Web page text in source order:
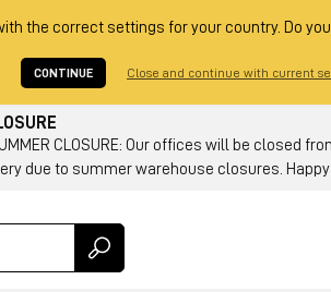
the correct settings for your country. Do
CONTINUE Close and continue with current
SUMMER CLOSURE: Our offices will be
due to summer warehouse closures.